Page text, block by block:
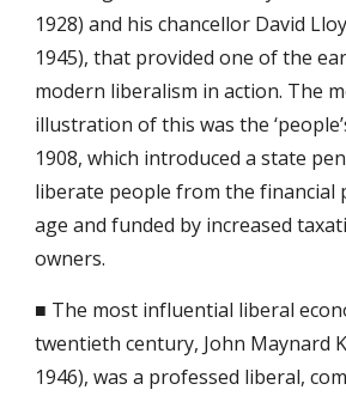
1928) and his chancellor David
1945), that provided one of the
modern liberalism in action. The
illustration of this was the
1908, which introduced a state
liberate people from the financial
age and funded by increased
owners.
■ The most influential liberal
twentieth century, John Maynard
1946), was a professed liberal,